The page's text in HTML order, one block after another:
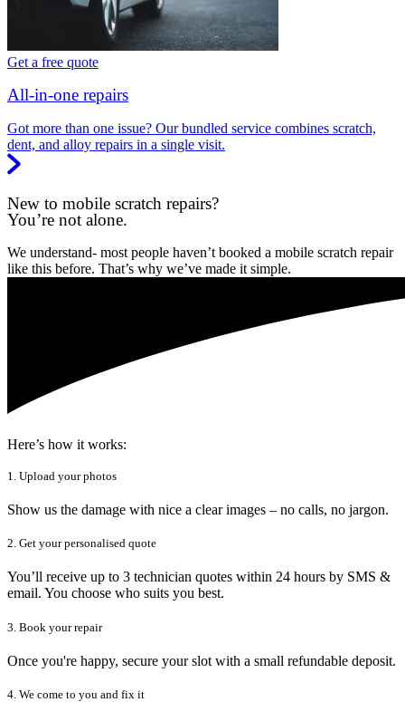
Get a free quote
All-in-one repairs
Got more than one issue? Our bundled service combines scratch,
dent, and alloy repairs in a single visit.
New to mobile scratch repairs?
You’re not alone.
We understand- most people haven’t booked a mobile scratch repair
like this before. That’s why we’ve made it simple.
Here’s how it works:
1. Upload your photos
Show us the damage with nice a clear images – no calls, no jargon.
2. Get your personalised quote
You’ll receive up to 3 technician quotes within 24 hours by SMS &
email. You choose who suits you best.
3. Book your repair
Once you're happy, secure your slot with a small refundable deposit.
4. We come to you and fix it